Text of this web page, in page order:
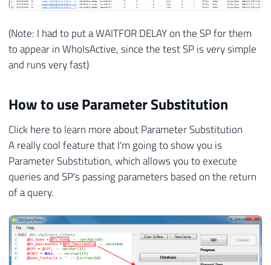
(Note: I had to put a WAITFOR DELAY on the SP for them
to appear in WhoIsActive, since the test SP is very simple
and runs very fast)
How to use Parameter Substitution
Click here to learn more about Parameter Substitution
A really cool feature that I'm going to show you is
Parameter Substitution, which allows you to execute
queries and SP's passing parameters based on the return
of a query.